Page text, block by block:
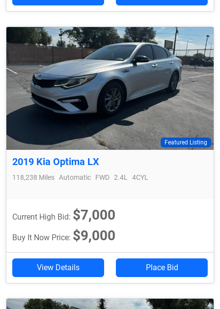
Featured Listing
2019 Kia Optima LX
118,238 Miles Automatic FWD 2.4L 4CYL
Current High Bid: $7,000
Buy It Now Price: $9,000
View Details Place Bid